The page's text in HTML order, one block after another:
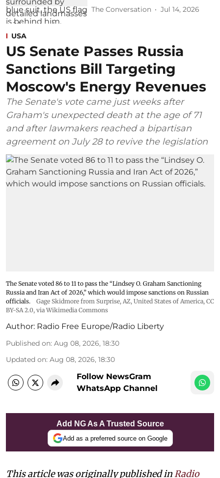
The Conversation Jul 14, 2026
USA
US Senate Passes Russia
Sanctions Bill Targeting
Moscow's Energy Revenues
The Senate's vote came just weeks after
Graham's unexpected death at the age of 71
and after lawmakers reached a bipartisan
agreement on July 28 to revive the legislation
The Senate voted 86 to 11 to pass the “Lindsey ⁠O. Graham Sanctioning
Russia and Iran Act of 2026,” which would impose sanctions ‌on Russian
officials.
Gage Skidmore from Surprise, AZ, United States of America, CC
BY-SA 2.0, via Wikimedia Commons
Author: Radio Free Europe/Radio Liberty
Published on: Aug 08, 2026, 18:30
Updated on: Aug 08, 2026, 18:30
Follow NewsGram
WhatsApp Channel
Add NG As A Trusted Source
Add as a preferred source on Google
This article was originally published inRadio